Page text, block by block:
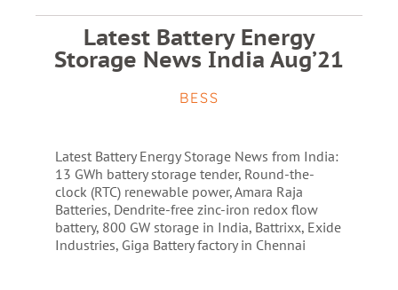
Latest Battery Energy
Storage News India Aug’21
BESS
Latest Battery Energy Storage News from India:
13 GWh battery storage tender, Round-the-
clock (RTC) renewable power, Amara Raja
Batteries, Dendrite-free zinc-iron redox flow
battery, 800 GW storage in India, Battrixx, Exide
Industries, Giga Battery factory in Chennai